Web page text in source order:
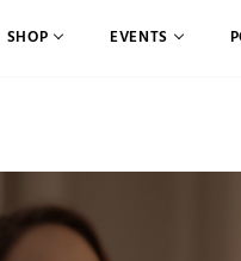
SHOP EVENTS